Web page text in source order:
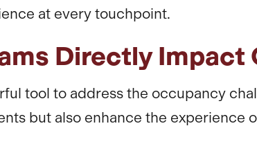
at every touchpoint.
Directly Impact
tool to address the occupancy
but also enhance the experience